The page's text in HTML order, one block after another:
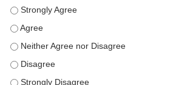
This education positively impacts my
This education positively impacts my
This education positively impacts my
This education positively impacts my
This education positively impacts my